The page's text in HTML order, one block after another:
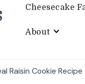
Cheesecake
About
Raisin Cookie Recipe